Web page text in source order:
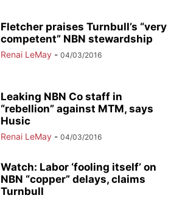
Fletcher praises Turnbull’s “very
competent” NBN stewardship
Renai LeMay - 04/03/2016
Leaking NBN Co staff in
“rebellion” against MTM, says
Husic
Renai LeMay - 04/03/2016
Watch: Labor ‘fooling itself’ on
NBN “copper” delays, claims
Turnbull